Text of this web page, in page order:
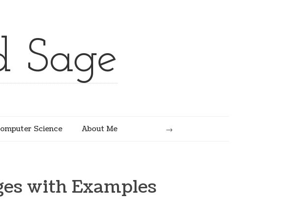
Sage
Science About Me
with Examples